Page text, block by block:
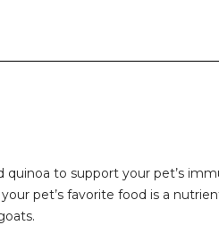
to support your pet’s
pet’s favorite food is a